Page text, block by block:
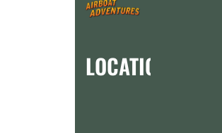
LOCATION